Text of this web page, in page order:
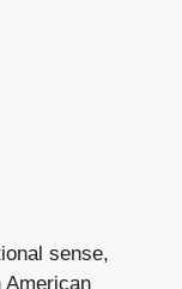
sense,
American